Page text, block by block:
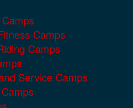
Camps
Camps
Service Camps